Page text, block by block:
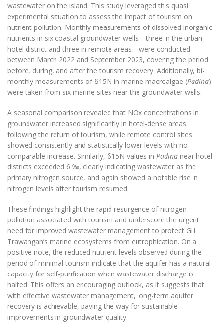
wastewater on the island. This study leveraged this quasi
experimental situation to assess the impact of tourism on
nutrient pollution. Monthly measurements of dissolved inorganic
nutrients in six coastal groundwater wells—three in the urban
hotel district and three in remote areas—were conducted
between March 2022 and September 2023, covering the period
before, during, and after the tourism recovery. Additionally, bi-
monthly measurements of δ15N in marine macroalgae (Padina)
were taken from six marine sites near the groundwater wells.
A seasonal comparison revealed that NOx concentrations in
groundwater increased significantly in hotel-dense areas
following the return of tourism, while remote control sites
showed consistently and statistically lower levels with no
comparable increase. Similarly, δ15N values in Padina near hotel
districts exceeded 6 ‰, clearly indicating wastewater as the
primary nitrogen source, and again showed a notable rise in
nitrogen levels after tourism resumed.
These findings highlight the rapid resurgence of nitrogen
pollution associated with tourism and underscore the urgent
need for improved wastewater management to protect Gili
Trawangan’s marine ecosystems from eutrophication. On a
positive note, the reduced nutrient levels observed during the
period of minimal tourism indicate that the aquifer has a natural
capacity for self-purification when wastewater discharge is
halted. This offers an encouraging outlook, as it suggests that
with effective wastewater management, long-term aquifer
recovery is achievable, paving the way for sustainable
improvements in groundwater quality.